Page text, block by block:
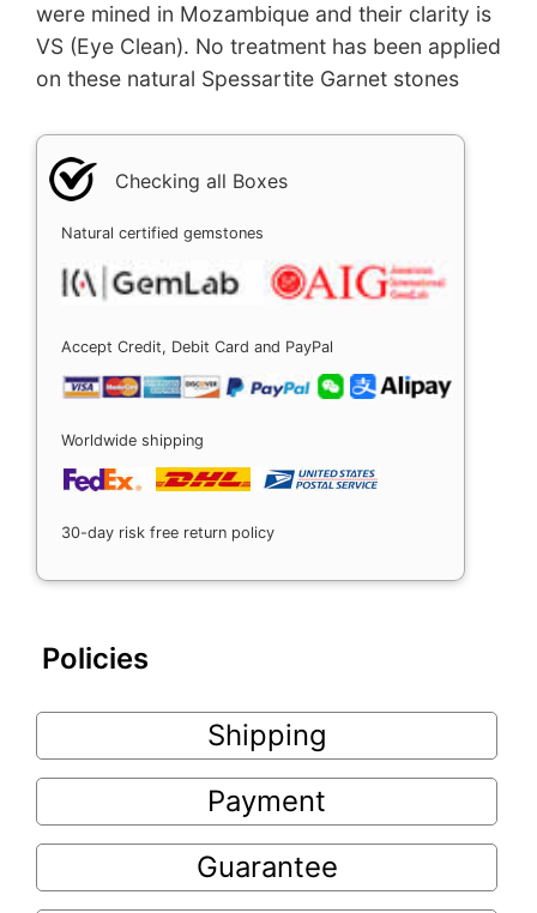
were mined in Mozambique and their clarity is
VS (Eye Clean). No treatment has been applied
on these natural Spessartite Garnet stones
Checking all Boxes
Natural certified gemstones
Accept Credit, Debit Card and PayPal
Worldwide shipping
30-day risk free return policy
Policies
Shipping
Payment
Guarantee